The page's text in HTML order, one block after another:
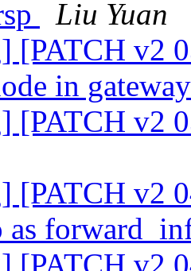
Liu Yuan
[PATCH v2
in
[PATCH v2
[PATCH v2
as